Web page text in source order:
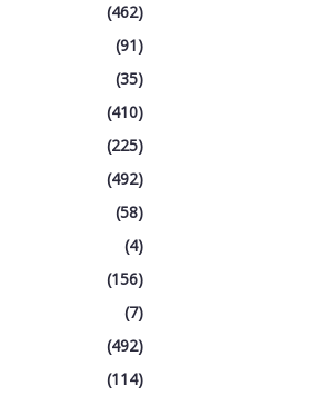
(462)
(91)
(35)
(410)
(225)
(492)
(58)
(4)
(156)
(7)
(492)
(114)